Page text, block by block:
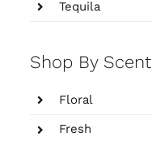
Tequila
Shop By Scent
Floral
Fresh